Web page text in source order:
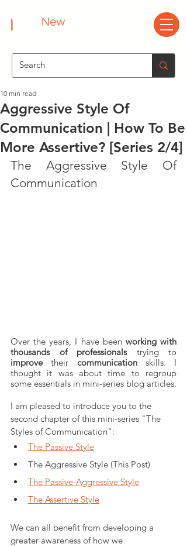
Aggressive Style Of
Communication | How To Be
More Assertive? [Series 2/4]
10 min read
The Aggressive Style Of
Communication
Over the years, I have been working with
thousands of professionals
improve their communication skills. I
thought it was about time to regroup
I am pleased to introduce you to the
second chapter of this mini-series "The
Styles of Communication":
The Passive Style
The Aggressive Style (This Post)
The Passive-Aggressive Style
The Assertive Style
We can all benefit from developing a
greater awareness of how we